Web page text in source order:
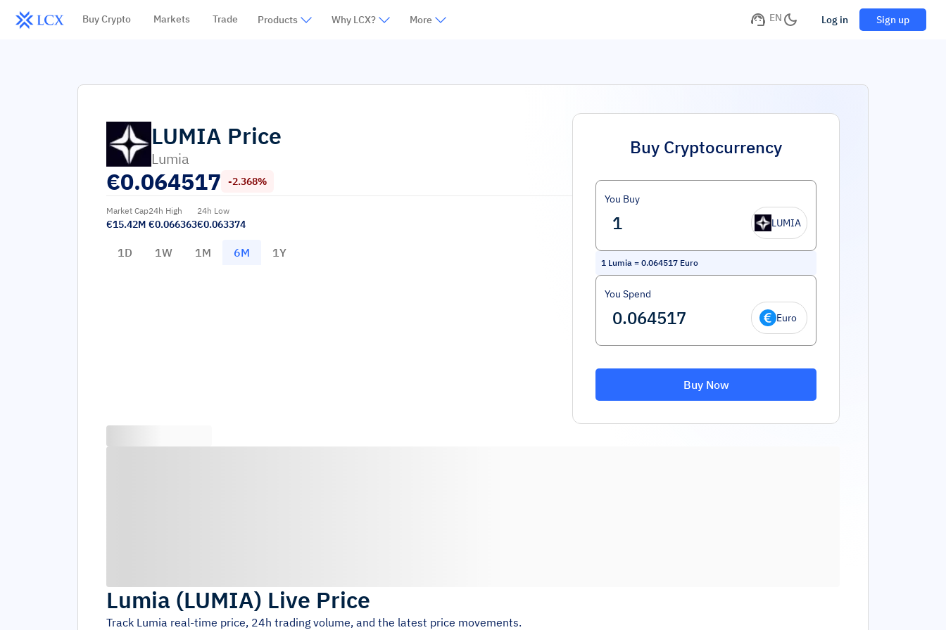
Buy Crypto Markets Trade Products Why LCX? More EN Log in Sign up
LUMIA Price
Lumia
€0.064517 -2.368%
Market Cap
€15.42M
24h High
€0.066363
24h Low
€0.063374
1D 1W 1M 6M 1Y
Buy Cryptocurrency
You Buy
LUMIA
1 Lumia = 0.064517 Euro
You Spend
Euro
Buy Now
Lumia (LUMIA) Live Price
Track Lumia real-time price, 24h trading volume, and the latest price movements.